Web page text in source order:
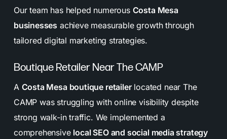
Our team has helped numerous Costa Mesa
businesses achieve measurable growth through
tailored digital marketing strategies.
Boutique Retailer Near The CAMP
A Costa Mesa boutique retailerlocated near The
CAMP was struggling with online visibility despite
strong walk-in traffic. We implemented a
comprehensive local SEO and social media strategy